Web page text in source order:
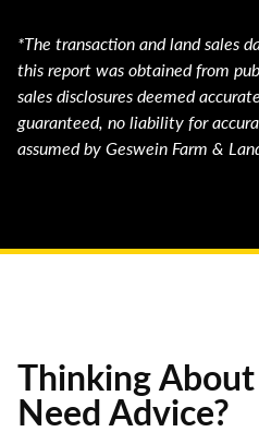
*The transaction and land sales
this report was obtained from
sales disclosures deemed
guaranteed, no liability for
assumed by Geswein Farm &
Thinking
Need Advice?